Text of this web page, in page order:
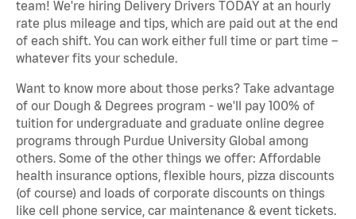
team! We're hiring Delivery Drivers TODAY at an hourly
rate plus mileage and tips, which are paid out at the end
of each shift. You can work either full time or part time –
whatever fits your schedule.
Want to know more about those perks? Take advantage
of our Dough & Degrees program - we'll pay 100% of
tuition for undergraduate and graduate online degree
programs through Purdue University Global among
others. Some of the other things we offer: Affordable
health insurance options, flexible hours, pizza discounts
(of course) and loads of corporate discounts on things
like cell phone service, car maintenance & event tickets.